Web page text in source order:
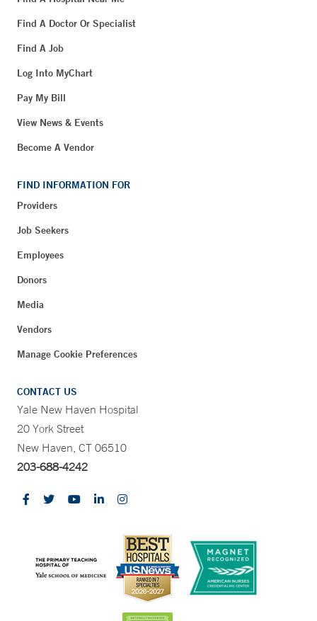
Find A Doctor Or Specialist
Find A Job
Log Into MyChart
Pay My Bill
View News & Events
Become A Vendor
FIND INFORMATION FOR
Providers
Job Seekers
Employees
Donors
Media
Vendors
Manage Cookie Preferences
CONTACT US
Yale New Haven Hospital
20 York Street
New Haven, CT 06510
203-688-4242